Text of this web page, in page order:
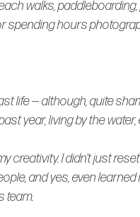
walks,
spending hours
life — although, quite
year, living by the
creativity. I didn’t just
and yes, even
team.